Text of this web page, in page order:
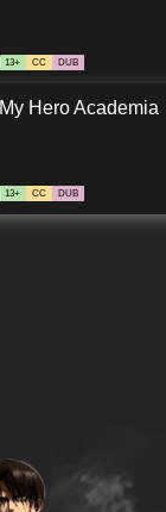
13+ CC DUB
My Hero Academia
13+ CC DUB